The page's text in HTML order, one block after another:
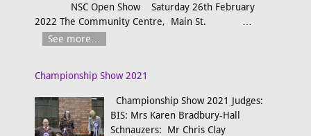
NSC Open Show Saturday 26th February
2022 The Community Centre, Main St.
See more…
Championship Show 2021
Championship Show 2021 Judges:
BIS: Mrs Karen Bradbury-Hall
Schnauzers: Mr Chris Clay